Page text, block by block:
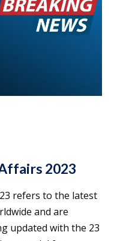
2023
refers to the latest
and are
updated with the 23